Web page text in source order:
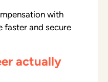
with
faster and secure
actually